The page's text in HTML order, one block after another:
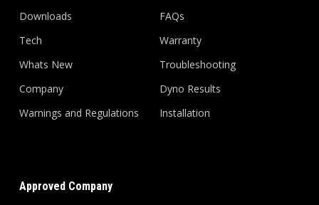
Downloads
Tech
Whats New
Company
Warnings and Regulations
FAQs
Warranty
Troubleshooting
Dyno Results
Installation
Approved Company